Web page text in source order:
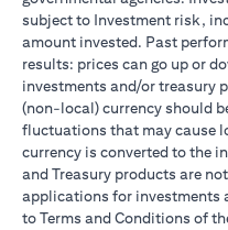
subject to Investment risk,
amount invested. Past
results: prices can go up or
investments and/or treasury
(non-local) currency should
fluctuations that may cause
currency is converted to the
and Treasury products are
applications for investments
to Terms and Conditions of